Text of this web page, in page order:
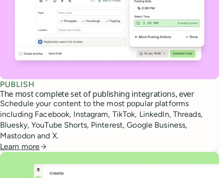
PUBLISH
The most complete set of publishing integrations, ever
Schedule your content to the most popular platforms
including Facebook, Instagram, TikTok, LinkedIn, Threads,
Bluesky, YouTube Shorts, Pinterest, Google Business,
Mastodon and X.
Learn more